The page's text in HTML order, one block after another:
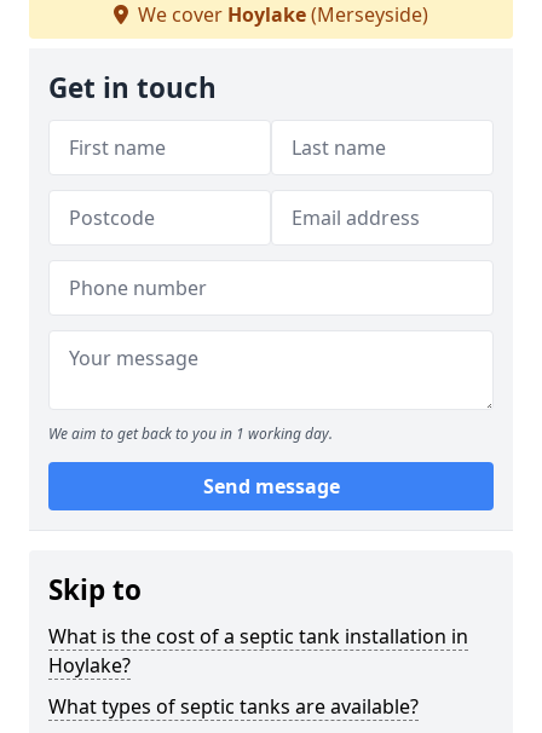
We cover Hoylake(Merseyside)
Get in touch
We aim to get back to you in 1 working day.
Send message
Skip to
What is the cost of a septic tank installation in
Hoylake?
What types of septic tanks are available?